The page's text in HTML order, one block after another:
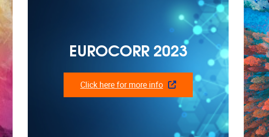
EUROCORR 2023
Click here for more info